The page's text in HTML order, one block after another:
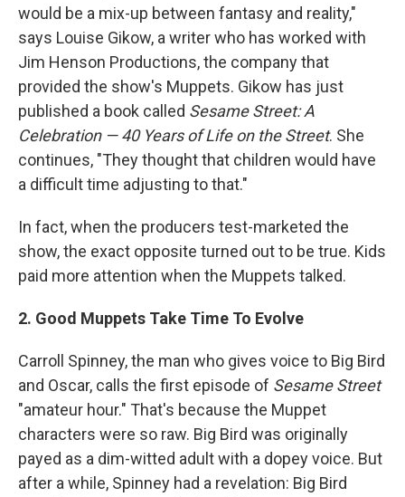
would be a mix-up between fantasy and reality,"
says Louise Gikow, a writer who has worked with
Jim Henson Productions, the company that
provided the show's Muppets. Gikow has just
published a book called Sesame Street: A
Celebration — 40 Years of Life on the Street. She
continues, "They thought that children would have
a difficult time adjusting to that."
In fact, when the producers test-marketed the
show, the exact opposite turned out to be true. Kids
paid more attention when the Muppets talked.
2. Good Muppets Take Time To Evolve
Carroll Spinney, the man who gives voice to Big Bird
and Oscar, calls the first episode of Sesame Street
"amateur hour." That's because the Muppet
characters were so raw. Big Bird was originally
payed as a dim-witted adult with a dopey voice. But
after a while, Spinney had a revelation: Big Bird